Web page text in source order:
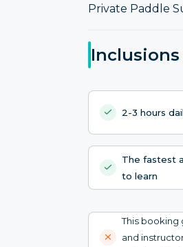
Private Paddle
2-3 hours
The fastest
to learn
This booking
and